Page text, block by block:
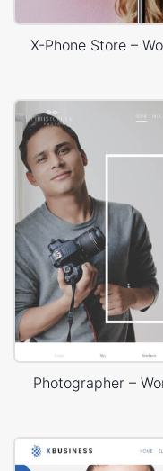
X-Phone Store –
Photographer –